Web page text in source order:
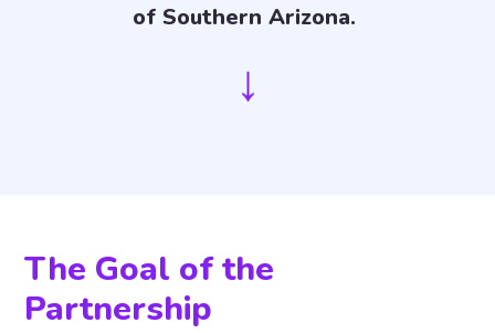
of Southern Arizona.
↓
The Goal of the
Partnership